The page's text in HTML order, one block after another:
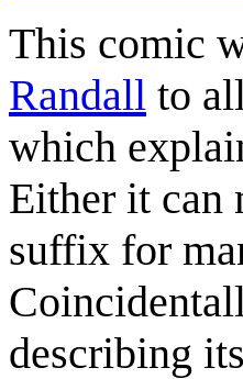
This comic
Randall to all
which
Either it
suffix for
describing